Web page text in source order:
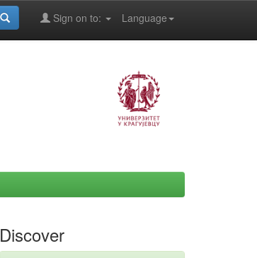
Language
Sign on to:
Discover